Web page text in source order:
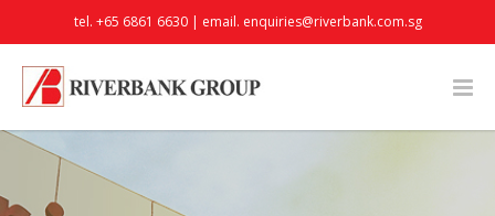
tel. +65 6861 6630 | email. enquiries@riverbank.com.sg